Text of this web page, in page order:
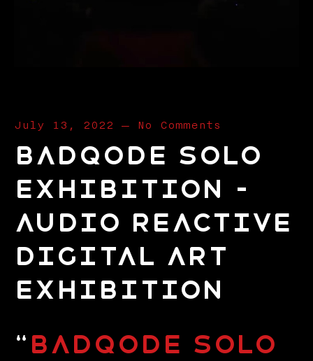
July 13, 2022 — No Comments
Badqode Solo
Exhibition –
Audio Reactive
Digital Art
Exhibition
“ Badqode Solo